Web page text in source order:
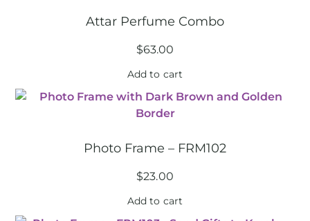
Attar Perfume Combo
$63.00
Add to cart
Photo Frame – FRM102
$23.00
Add to cart